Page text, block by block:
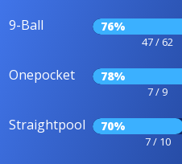
9-Ball 76%
47 / 62
Onepocket 78%
7 / 9
Straightpool 70%
7 / 10